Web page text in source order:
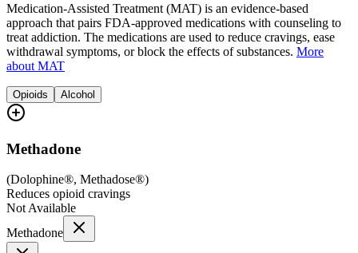
Medication-Assisted Treatment (MAT) is an evidence-based
approach that pairs FDA-approved medications with counseling to
treat addiction. The medications are used to reduce cravings, ease
withdrawal symptoms, or block the effects of substances. More
about MAT
Opioids Alcohol
Methadone
(Dolophine®, Methadose®)
Reduces opioid cravings
Not Available
Methadone